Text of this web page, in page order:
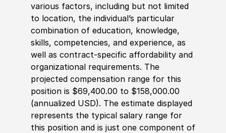
various factors, including but not limited
to location, the individual’s particular
combination of education, knowledge,
skills, competencies, and experience, as
well as contract-specific affordability and
organizational requirements. The
projected compensation range for this
position is $69,400.00 to $158,000.00
(annualized USD). The estimate displayed
represents the typical salary range for
this position and is just one component of